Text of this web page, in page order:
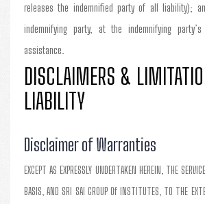
releases the indemnified party of all liability);
indemnifying party, at the indemnifying
assistance.
DISCLAIMERS &
LIABILITY
Disclaimer of Warranties
EXCEPT AS EXPRESSLY UNDERTAKEN HEREIN, THE
BASIS, AND SRI SAI GROUP Of INSTITUTES, TO THE